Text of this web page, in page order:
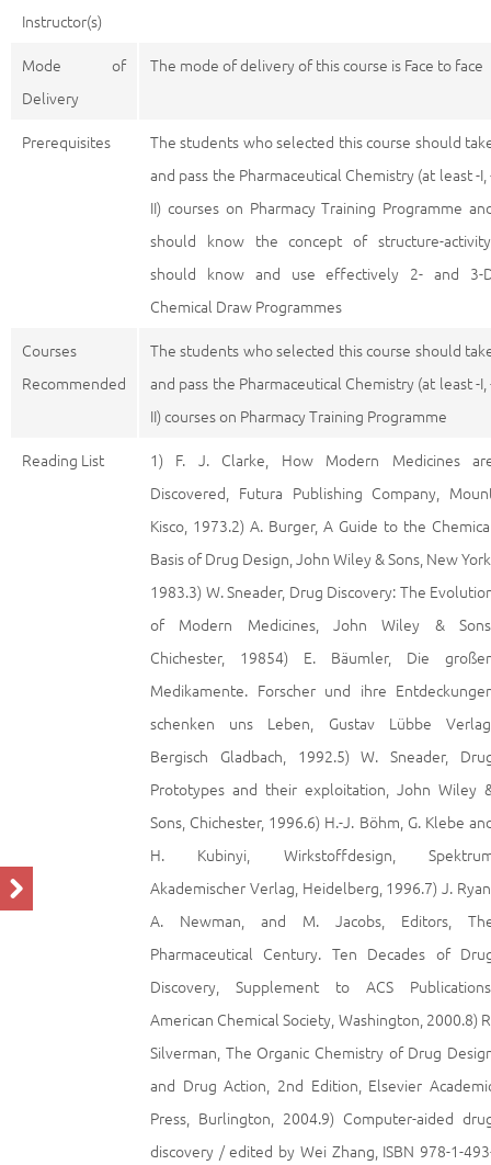
Instructor(s)
Mode of
Delivery
The mode of delivery of this course is Face to face
Prerequisites
The students who selected this course should
and pass the Pharmaceutical Chemistry (at least -I,
II) courses on Pharmacy Training Programme
should know the concept of structure-
should know and use effectively 2- and 3-
Chemical Draw Programmes
Courses
Recommended
The students who selected this course should
and pass the Pharmaceutical Chemistry (at least -I,
II) courses on Pharmacy Training Programme
Reading List
1) F. J. Clarke, How Modern Medicines
Discovered, Futura Publishing Company,
Kisco, 1973.2) A. Burger, A Guide to the
Basis of Drug Design, John Wiley & Sons, New
1983.3) W. Sneader, Drug Discovery: The
of Modern Medicines, John Wiley &
Chichester, 19854) E. Bäumler, Die
Medikamente. Forscher und ihre
schenken uns Leben, Gustav Lübbe
Bergisch Gladbach, 1992.5) W. Sneader,
Prototypes and their exploitation, John Wiley
Sons, Chichester, 1996.6) H.-J. Böhm, G. Klebe
H. Kubinyi, Wirkstoffdesign,
Akademischer Verlag, Heidelberg, 1996.7) J.
A. Newman, and M. Jacobs, Editors,
Pharmaceutical Century. Ten Decades of
Discovery, Supplement to ACS
American Chemical Society, Washington, 2000.8)
Silverman, The Organic Chemistry of Drug
and Drug Action, 2nd Edition, Elsevier
Press, Burlington, 2004.9) Computer-aided
discovery / edited by Wei Zhang, ISBN 978-1-